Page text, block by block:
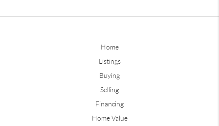
Home
Listings
Buying
Selling
Financing
Home Value